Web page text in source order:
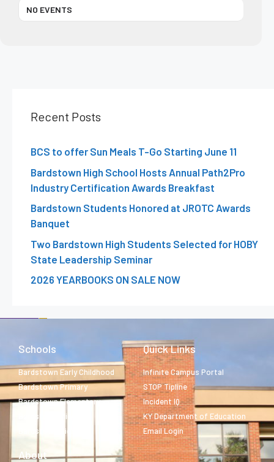
NO EVENTS
Recent Posts
BCS to offer Sun Meals T-Go Starting June 11
Bardstown High School Hosts Annual Path2Pro
Industry Certification Awards Breakfast
Bardstown Students Honored at JROTC Awards
Banquet
Two Bardstown High Students Selected for HOBY
State Leadership Seminar
2026 YEARBOOKS ON SALE NOW
Schools
Bardstown Early Childhood
Bardstown Primary
Bardstown Elementary
Bardstown Middle
Bardstown High
Quick Links
Infinite Campus Portal
STOP Tipline
Incident IQ
KY Department of Education
Email Login
About